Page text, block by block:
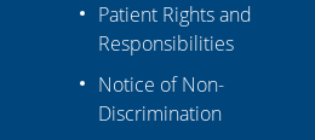
Patient Rights and
Responsibilities
Notice of Non-
Discrimination